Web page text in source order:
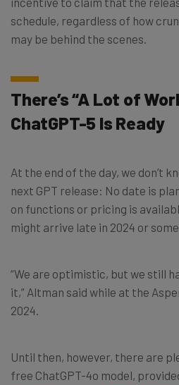
schedule, regardless of how
may be behind the scenes.
There’s “A Lot of
ChatGPT-5 Is Ready
At the end of the day, we don’t
next GPT release: No date is
on functions or pricing is
might arrive late in 2024 or
“We are optimistic, but we still
it,” Altman said while at the
2024.
Until then, however, there are
free ChatGPT-4o model,